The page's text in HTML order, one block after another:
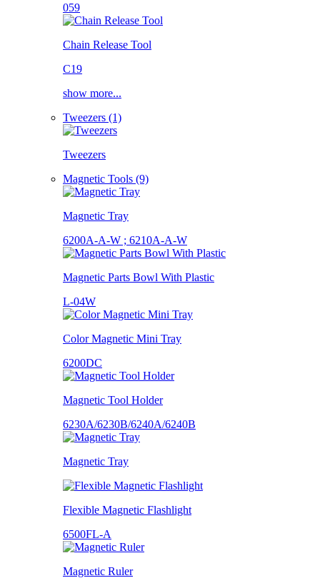
059
Chain Release Tool
C19
show more...
Tweezers (1)
Tweezers
Magnetic Tools (9)
Magnetic Tray
6200A-A-W ; 6210A-A-W
Magnetic Parts Bowl With Plastic
L-04W
Color Magnetic Mini Tray
6200DC
Magnetic Tool Holder
6230A/6230B/6240A/6240B
Magnetic Tray
Flexible Magnetic Flashlight
6500FL-A
Magnetic Ruler